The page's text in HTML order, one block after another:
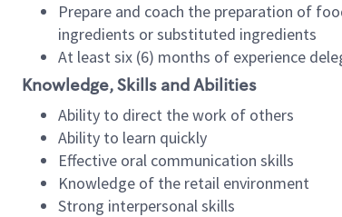
Prepare and coach the preparation of
ingredients or substituted ingredients
At least six (6) months of experience
Knowledge, Skills and Abilities
Ability to direct the work of others
Ability to learn quickly
Effective oral communication skills
Knowledge of the retail environment
Strong interpersonal skills